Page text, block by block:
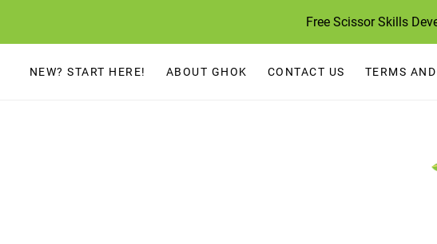
to
content
Free Scissor Skills
NEW? START HERE! ABOUT GHOK CONTACT US TERMS